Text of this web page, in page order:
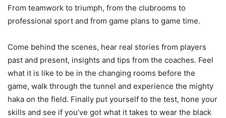
From teamwork to triumph, from the clubrooms to
professional sport and from game plans to game time.
Come behind the scenes, hear real stories from players
past and present, insights and tips from the coaches. Feel
what it is like to be in the changing rooms before the
game, walk through the tunnel and experience the mighty
haka on the field. Finally put yourself to the test, hone your
skills and see if you’ve got what it takes to wear the black